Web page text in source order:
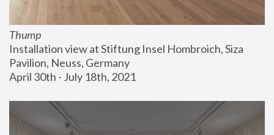
Thump
Installation view at Stiftung Insel Hombroich, Siza
Pavilion, Neuss, Germany
April 30th - July 18th, 2021